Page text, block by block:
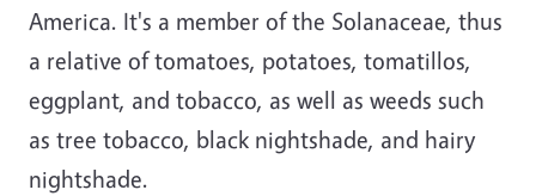
America. It's a member of the Solanaceae, thus
a relative of tomatoes, potatoes, tomatillos,
eggplant, and tobacco, as well as weeds such
as tree tobacco, black nightshade, and hairy
nightshade.